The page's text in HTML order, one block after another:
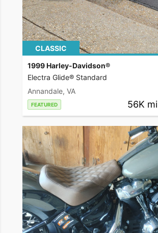
CLASSIC
1999 Harley-Davidson®
Electra Glide® Standard
Annandale, VA
FEATURED 56K mi